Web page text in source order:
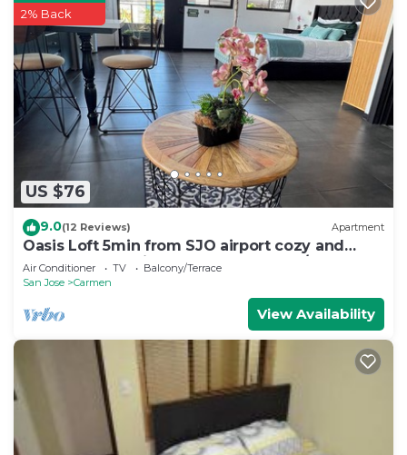
US $76
2% Back
9.0(12 Reviews) Apartment
Oasis Loft 5min from SJO airport cozy and
comfy fully equipment down town A/C
Air Conditioner TV
Balcony/Terrace
San Jose
Carmen
View Availability